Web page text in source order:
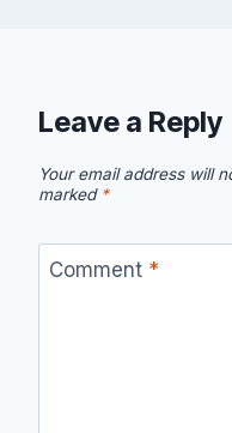
Leave a Reply
Your email address will
marked *
Comment *